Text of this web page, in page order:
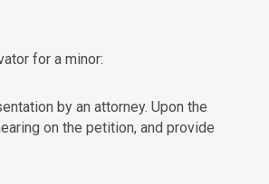
for a minor:
by an attorney. Upon the
on the petition, and provide